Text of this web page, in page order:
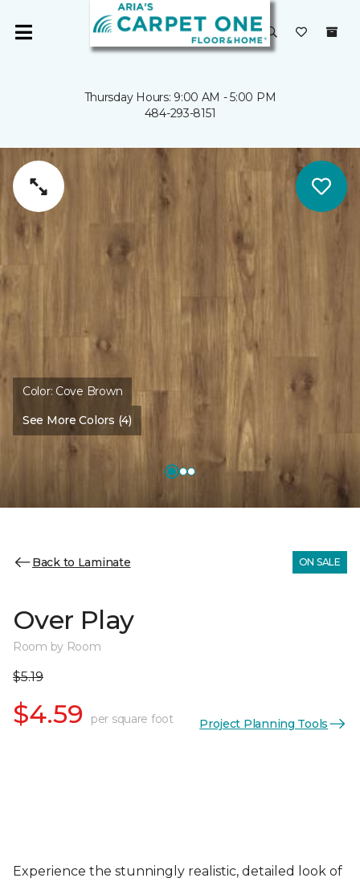
Thursday Hours: 9:00 AM - 5:00 PM
484-293-8151
Color: Cove Brown
See More Colors (4)
Back to Laminate ON SALE
Over Play
Room by Room
$5.19
$4.59 per square foot Project Planning Tools
Experience the stunningly realistic, detailed look of